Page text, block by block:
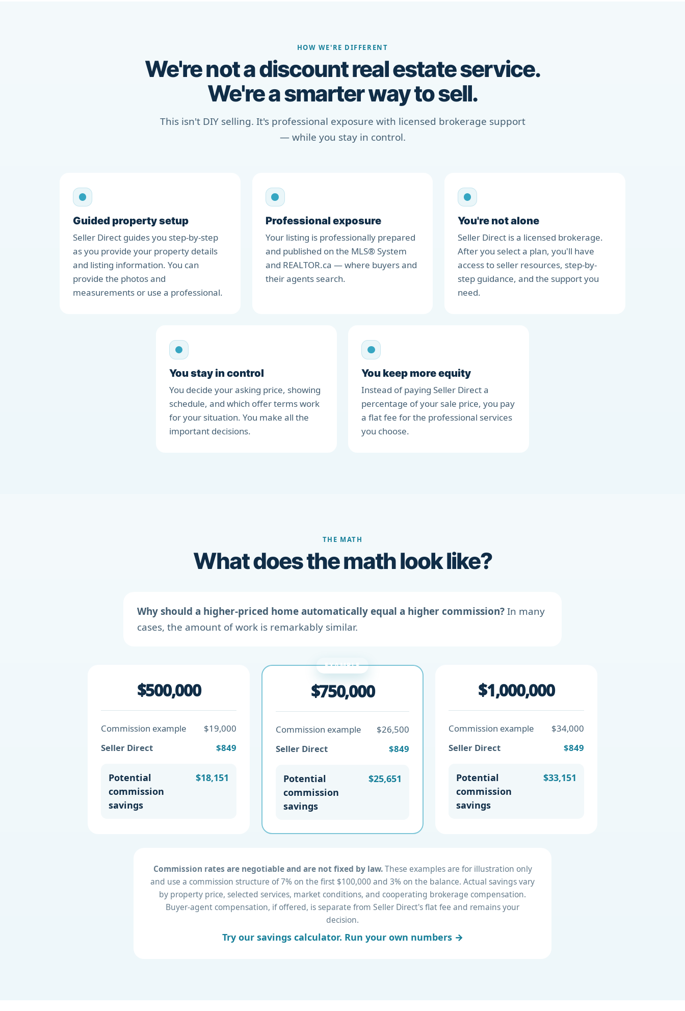
HOW WE'RE DIFFERENT
We're not a discount real estate service.
We're a smarter way to sell.
This isn't DIY selling. It's professional exposure with licensed brokerage support
— while you stay in control.
Guided property setup
Seller Direct guides you step-by-step
as you provide your property details
and listing information. You can
provide the photos and
measurements or use a professional.
Professional exposure
Your listing is professionally prepared
and published on the MLS® System
and REALTOR.ca — where buyers and
their agents search.
You're not alone
Seller Direct is a licensed brokerage.
After you select a plan, you'll have
access to seller resources, step-by-
step guidance, and the support you
need.
You stay in control
You decide your asking price, showing
schedule, and which offer terms work
for your situation. You make all the
important decisions.
You keep more equity
Instead of paying Seller Direct a
percentage of your sale price, you pay
a flat fee for the professional services
you choose.
THE MATH
What does the math look like?
Why should a higher-priced home automatically equal a higher commission?In many
cases, the amount of work is remarkably similar.
$500,000
Commission example
$19,000
Seller Direct
$849
Potential
commission
savings
$18,151
EXAMPLE
$750,000
Commission example
$26,500
Seller Direct
$849
Potential
commission
savings
$25,651
$1,000,000
Commission example
$34,000
Seller Direct
$849
Potential
commission
savings
$33,151
Commission rates are negotiable and are not fixed by law.These examples are for illustration only
and use a commission structure of 7% on the first $100,000 and 3% on the balance. Actual savings vary
by property price, selected services, market conditions, and cooperating brokerage compensation.
Buyer-agent compensation, if offered, is separate from Seller Direct's flat fee and remains your
decision.
Try our savings calculator. Run your own numbers →